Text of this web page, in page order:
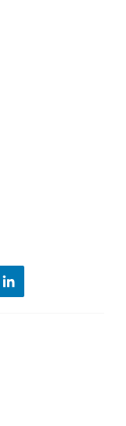
linkedin